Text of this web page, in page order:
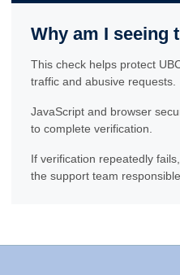
Why am I seeing
This check helps protect
traffic and abusive requests.
JavaScript and browser
to complete verification.
If verification repeatedly
the support team